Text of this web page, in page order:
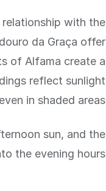
with the
da Graça offer
of Alfama create a
reflect sunlight
in shaded areas.
sun, and the
the evening hours.